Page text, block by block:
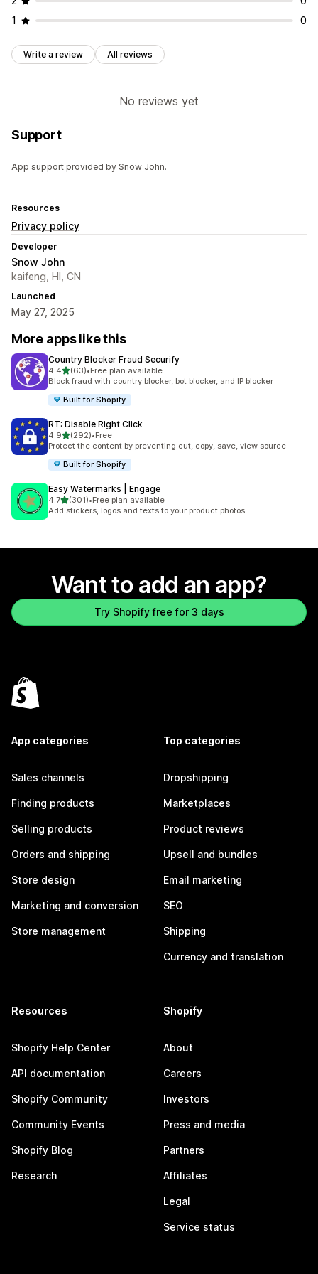
1
0
Write a review All reviews
No reviews yet
Support
App support provided by Snow John.
Resources
Privacy policy
Developer
Snow John
kaifeng, HI, CN
Launched
May 27, 2025
More apps like this
Country Blocker Fraud Securify
4.4out of 5 stars
(63)
63 total reviews
•Free plan available
Block fraud with country blocker, bot blocker, and IP blocker
Built for Shopify
RT: Disable Right Click
4.9out of 5 stars
(292)
292 total reviews
•Free
Protect the content by preventing cut, copy, save, view source
Built for Shopify
Easy Watermarks | Engage
4.7out of 5 stars
(301)
301 total reviews
•Free plan available
Add stickers, logos and texts to your product photos
Want to add an app?
Try Shopify free for 3 days
App categories
Sales channels
Finding products
Selling products
Orders and shipping
Store design
Marketing and conversion
Store management
Top categories
Dropshipping
Marketplaces
Product reviews
Upsell and bundles
Email marketing
SEO
Shipping
Currency and translation
Resources
Shopify Help Center
API documentation
Shopify Community
Community Events
Shopify Blog
Research
Shopify
About
Careers
Investors
Press and media
Partners
Affiliates
Legal
Service status